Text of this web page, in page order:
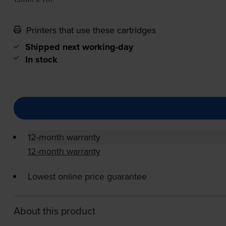
Printers that use these cartridges
Shipped next working-day
In stock
12-month warranty
12-month warranty
Lowest online price guarantee
About this product